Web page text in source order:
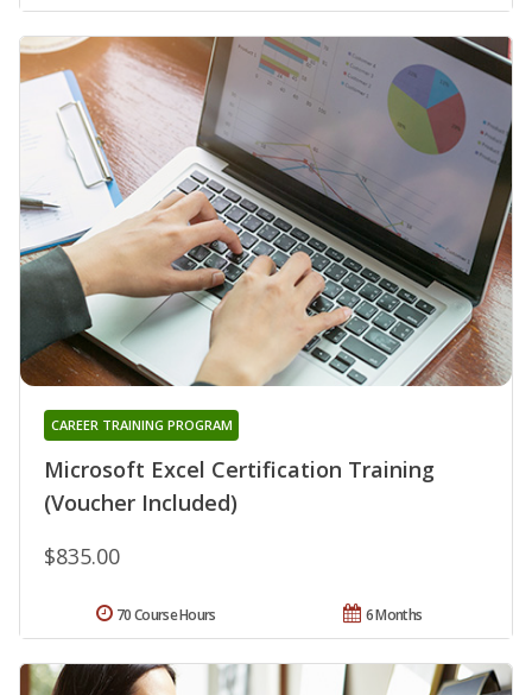
Microsoft Excel Certification Training
(Voucher Included)
CAREER TRAINING PROGRAM
$835.00
6 Months
70 Course Hours